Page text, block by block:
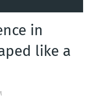
in
like a